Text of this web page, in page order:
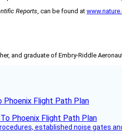
Reports, can be found at
and graduate of Embry-Riddle
Phoenix Flight Path Plan
established noise gates